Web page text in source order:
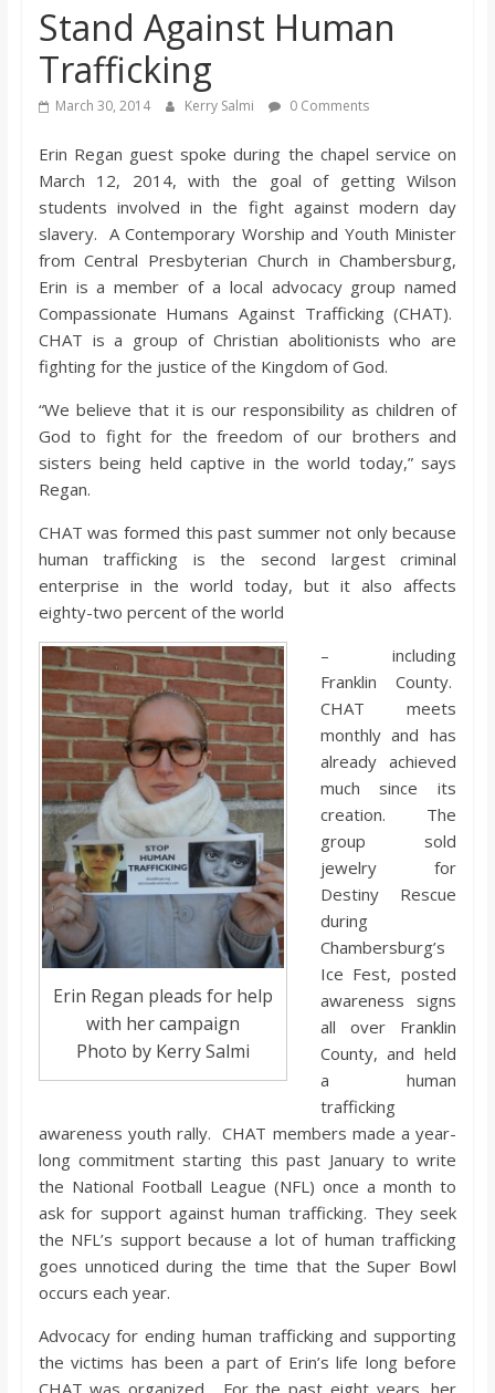
s
o
n
B
b
o
a
r
d
Stand Against Human
Trafficking
March 30, 2014 Kerry Salmi 0 Comments
Erin Regan guest spoke during the chapel service on
March 12, 2014, with the goal of getting Wilson
students involved in the fight against modern day
slavery. A Contemporary Worship and Youth Minister
from Central Presbyterian Church in Chambersburg,
Erin is a member of a local advocacy group named
Compassionate Humans Against Trafficking (CHAT).
CHAT is a group of Christian abolitionists who are
fighting for the justice of the Kingdom of God.
“We believe that it is our responsibility as children of
God to fight for the freedom of our brothers and
sisters being held captive in the world today,” says
Regan.
CHAT was formed this past summer not only because
human trafficking is the second largest criminal
enterprise in the world today, but it also affects
eighty-two percent of the world
Erin Regan pleads for help
with her campaign
Photo by Kerry Salmi
– including
Franklin County.
CHAT meets
monthly and has
already achieved
much since its
creation. The
group sold
jewelry for
Destiny Rescue
during
Chambersburg’s
Ice Fest, posted
awareness signs
all over Franklin
County, and held
a human
trafficking
awareness youth rally. CHAT members made a year-
long commitment starting this past January to write
the National Football League (NFL) once a month to
ask for support against human trafficking. They seek
the NFL’s support because a lot of human trafficking
goes unnoticed during the time that the Super Bowl
occurs each year.
Advocacy for ending human trafficking and supporting
the victims has been a part of Erin’s life long before
CHAT was organized. For the past eight years, her